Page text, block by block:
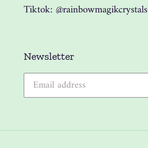
Tiktok: @rainbowmagikcrystals
Newsletter